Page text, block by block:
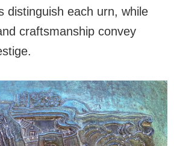
distinguish each urn, while
craftsmanship convey